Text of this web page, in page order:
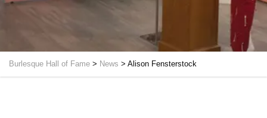
Burlesque Hall of Fame > News > Alison Fensterstock